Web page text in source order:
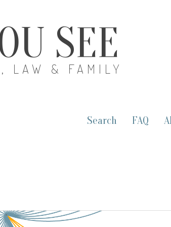
SEE
LAW & FAMILY
Search FAQ